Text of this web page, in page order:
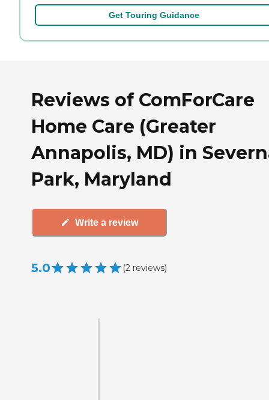
Get Touring Guidance
Reviews of ComForCare
Home Care (Greater
Annapolis, MD) in
Park, Maryland
Write a review
5.0 (2 reviews)